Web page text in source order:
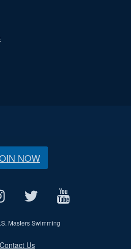
NOW
Masters Swimming
Contact Us